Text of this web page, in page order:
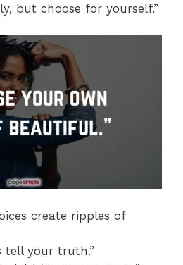
but choose for yourself.”
create ripples of
tell your truth.”